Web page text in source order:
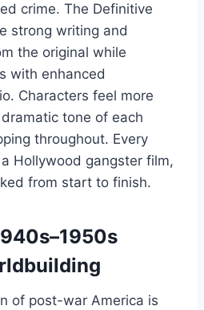
crime. The Definitive
strong writing and
the original while
with enhanced
Characters feel more
tone of each
throughout. Every
Hollywood gangster film,
from start to finish.
of post-war America is